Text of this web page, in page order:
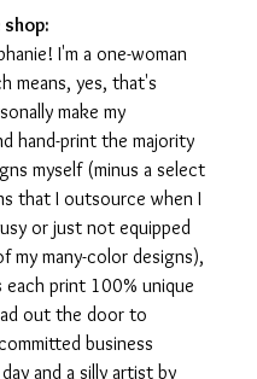
I'm a one-woman
means, yes, that's
make my
hand-print the majority
myself (minus a select
that I outsource when I
or just not equipped
my many-color designs),
each print 100% unique
out the door to
business
and a silly artist by